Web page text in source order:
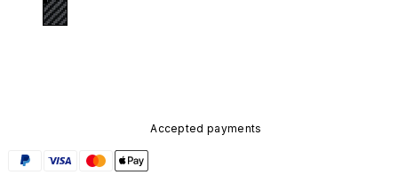
Accepted payments